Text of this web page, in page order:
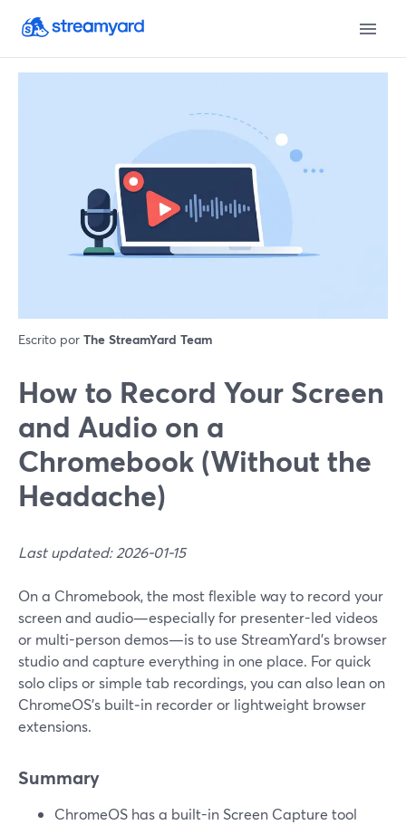
Escrito por The StreamYard Team
How to Record Your Screen
and Audio on a
Chromebook (Without the
Headache)
Last updated: 2026-01-15
On a Chromebook, the most flexible way to record your
screen and audio—especially for presenter-led videos
or multi-person demos—is to use StreamYard’s browser
studio and capture everything in one place. For quick
solo clips or simple tab recordings, you can also lean on
ChromeOS’s built‑in recorder or lightweight browser
extensions.
Summary
ChromeOS has a built-in Screen Capture tool